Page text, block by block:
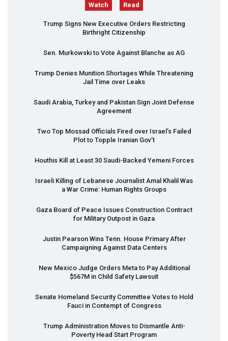
Watch Read
Trump Signs New Executive Orders Restricting
Birthright Citizenship
Sen. Murkowski to Vote Against Blanche as AG
Trump Denies Munition Shortages While Threatening
Jail Time over Leaks
Saudi Arabia, Turkey and Pakistan Sign Joint Defense
Agreement
Two Top Mossad Officials Fired over Israel’s Failed
Plot to Topple Iranian Gov’t
Houthis Kill at Least 30 Saudi-Backed Yemeni Forces
Israeli Killing of Lebanese Journalist Amal Khalil Was
a War Crime: Human Rights Groups
Gaza Board of Peace Issues Construction Contract
for Military Outpost in Gaza
Justin Pearson Wins Tenn. House Primary After
Campaigning Against Data Centers
New Mexico Judge Orders Meta to Pay Additional
$567M in Child Safety Lawsuit
Senate Homeland Security Committee Votes to Hold
Fauci in Contempt of Congress
Trump Administration Moves to Dismantle Anti-
Poverty Head Start Program